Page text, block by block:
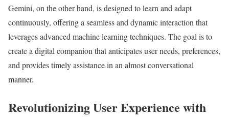
Gemini, on the other hand, is designed to learn and adapt
continuously, offering a seamless and dynamic interaction that
leverages advanced machine learning techniques. The goal is to
create a digital companion that anticipates user needs, preferences,
and provides timely assistance in an almost conversational
manner.
Revolutionizing User Experience with